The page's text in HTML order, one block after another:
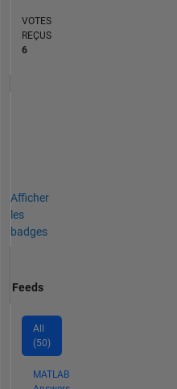
VOTES
REÇUS
6
Afficher
les
badges
Feeds
All
(50)
MATLAB